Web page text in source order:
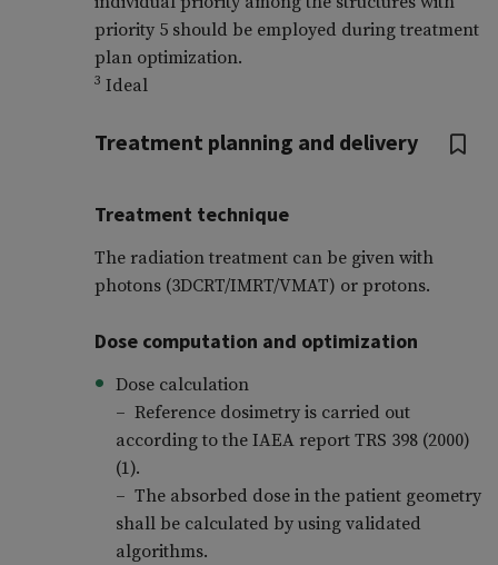
priority 5 should be employed during treatment
plan optimization.
3 Ideal
Treatment planning and delivery
Treatment technique
The radiation treatment can be given with
photons (3DCRT/IMRT/VMAT) or protons.
Dose computation and optimization
Dose calculation
– Reference dosimetry is carried out
according to the IAEA report TRS 398 (2000)
(1).
– The absorbed dose in the patient geometry
shall be calculated by using validated
algorithms.